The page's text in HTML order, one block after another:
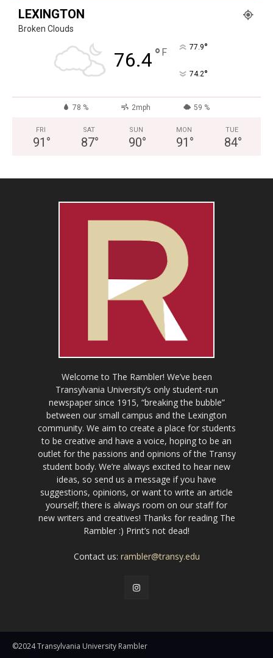
LEXINGTON
Broken Clouds
76.4° F 77.9°
74.2°
78 % 2mph 59 %
FRI
91 °
SAT
87°
SUN
90°
MON
91 °
TUE
84°
Welcome to The Rambler! We’ve been
Transylvania University’s only student-run
newspaper since 1915, “breaking the bubble”
between our small campus and the Lexington
community. We aim to create a place for students
to be creative and have a voice, hoping to be an
outlet for the passions and opinions of the Transy
student body. We’re always excited to hear new
ideas, so send us a message if you have
suggestions, opinions, or want to write an article
yourself; there is always room on our staff for
new writers and creatives! Thanks for reading The
Rambler :) Print’s not dead!
Contact us: rambler@transy.edu
©2024 Transylvania University Rambler